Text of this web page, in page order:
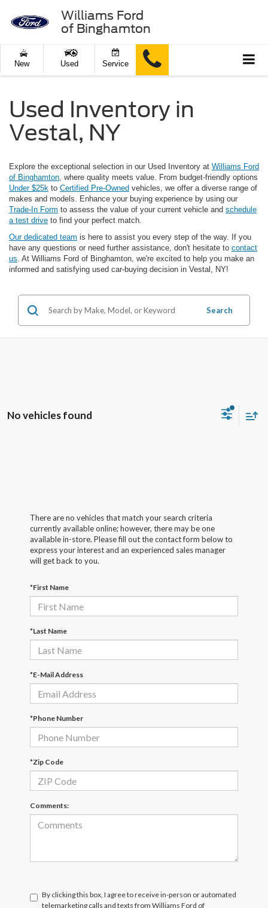
Williams Ford
of Binghamton
New Used Service
Used Inventory in
Vestal, NY
Explore the exceptional selection in our Used Inventory at Williams Ford
of Binghamton, where quality meets value. From budget-friendly options
Under $25k to Certified Pre-Owned vehicles, we offer a diverse range of
makes and models. Enhance your buying experience by using our
Trade-In Form to assess the value of your current vehicle and schedule
a test drive to find your perfect match.
Our dedicated team is here to assist you every step of the way. If you
have any questions or need further assistance, don't hesitate to contact
us. At Williams Ford of Binghamton, we're excited to help you make an
informed and satisfying used car-buying decision in Vestal, NY!
Search
No vehicles found
There are no vehicles that match your search criteria
currently available online; however, there may be one
available in-store. Please fill out the contact form below to
express your interest and an experienced sales manager
will get back to you.
*First Name
*Last Name
*E-Mail Address
*Phone Number
*Zip Code
Comments:
By clicking this box, I agree to receive in-person or automated
telemarketing calls and texts from Williams Ford of